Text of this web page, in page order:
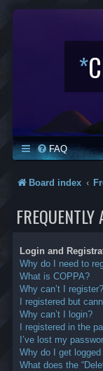
*
FAQ
Board index
Login and
Why do I need to
What is COPPA?
Why can’t I register?
I registered but
Why can’t I login?
I registered in the
I’ve lost my
Why do I get
What does the